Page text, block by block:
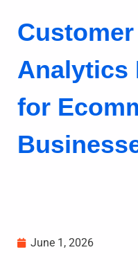
Analytics
for
June 1, 2026